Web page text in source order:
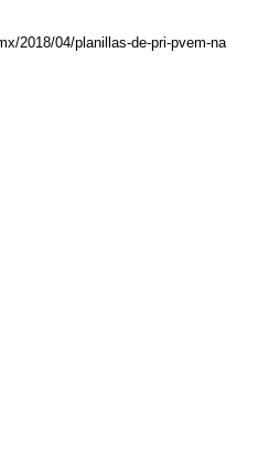
2018/04/planillas-de-pri-pvem-na